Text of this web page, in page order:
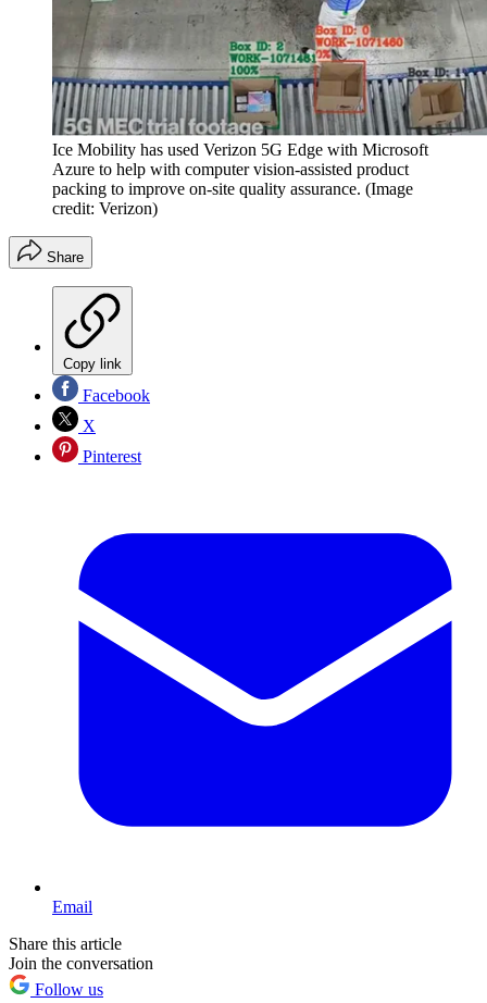
Ice Mobility has used Verizon 5G Edge with Microsoft
Azure to help with computer vision-assisted product
packing to improve on-site quality assurance. (Image
credit: Verizon)
Share
Copy link
Facebook
X
Pinterest
Email
Share this article
Join the conversation
Follow us